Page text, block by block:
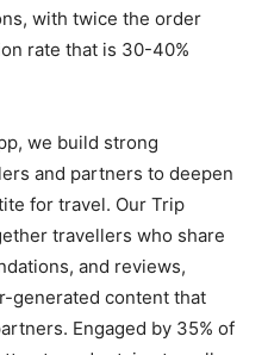
with twice the order
rate that is 30-40%
we build strong
and partners to deepen
for travel. Our Trip
travellers who share
and reviews,
generated content that
Engaged by 35% of